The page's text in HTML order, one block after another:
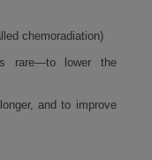
chemoradiation)
rare—to lower the
and to improve